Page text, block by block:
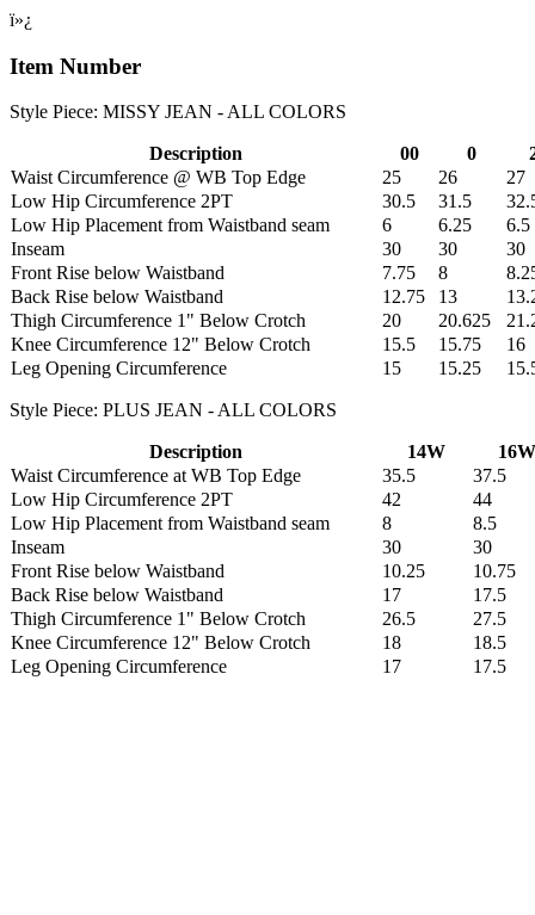
ï»¿
Item Number
Style Piece: MISSY JEAN - ALL COLORS
Description 00 0
Waist Circumference @ WB Top Edge
25 26
27
Low Hip Circumference 2PT
30.5 31.5
Low Hip Placement from Waistband seam
6 6.25
6.5
Inseam
30 30
30
Front Rise below Waistband
7.75 8
Back Rise below Waistband
12.75 13
Thigh Circumference 1" Below Crotch
20 20.625
Knee Circumference 12" Below Crotch
15.5 15.75
16
Leg Opening Circumference
15 15.25
Style Piece: PLUS JEAN - ALL COLORS
Description 14W
16W
Waist Circumference at WB Top Edge
35.5
37.5
Low Hip Circumference 2PT
42
44
Low Hip Placement from Waistband seam
8
8.5
Inseam
30
30
Front Rise below Waistband
10.25
10.75
Back Rise below Waistband
17
17.5
Thigh Circumference 1" Below Crotch
26.5
27.5
Knee Circumference 12" Below Crotch
18
18.5
Leg Opening Circumference
17 17.5